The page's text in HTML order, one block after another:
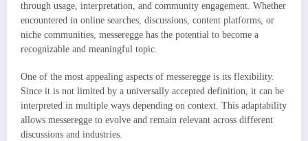
through usage, interpretation, and community engagement. Whether
encountered in online searches, discussions, content platforms, or
niche communities, messeregge has the potential to become a
recognizable and meaningful topic.
One of the most appealing aspects of messeregge is its flexibility.
Since it is not limited by a universally accepted definition, it can be
interpreted in multiple ways depending on context. This adaptability
allows messeregge to evolve and remain relevant across different
discussions and industries.